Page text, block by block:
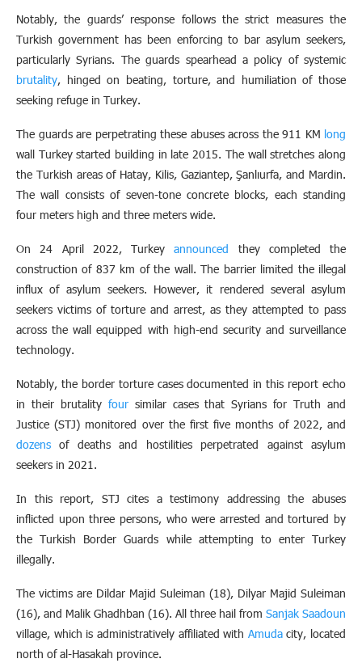
Notably, the guards’ response follows the strict measures the
Turkish government has been enforcing to bar asylum seekers,
particularly Syrians. The guards spearhead a policy of systemic
brutality, hinged on beating, torture, and humiliation of those
seeking refuge in Turkey.
The guards are perpetrating these abuses across the 911 KM long
wall Turkey started building in late 2015. The wall stretches along
the Turkish areas of Hatay, Kilis, Gaziantep, Şanlıurfa, and Mardin.
The wall consists of seven-tone concrete blocks, each standing
four meters high and three meters wide.
On 24 April 2022, Turkeyannounced they completed the
construction of 837 km of the wall. The barrier limited the illegal
influx of asylum seekers. However, it rendered several asylum
seekers victims of torture and arrest, as they attempted to pass
across the wall equipped with high-end security and surveillance
technology.
Notably, the border torture cases documented in this report echo
in their brutalityfoursimilar cases that Syrians for Truth and
Justice (STJ) monitored over the first five months of 2022, and
dozens of deaths and hostilities perpetrated against asylum
seekers in 2021.
In this report, STJ cites a testimony addressing the abuses
inflicted upon three persons, who were arrested and tortured by
the Turkish Border Guards while attempting to enter Turkey
illegally.
The victims are Dildar Majid Suleiman (18), Dilyar Majid Suleiman
(16), and Malik Ghadhban (16). All three hail from Sanjak Saadoun
village, which is administratively affiliated with Amudacity, located
north of al-Hasakah province.